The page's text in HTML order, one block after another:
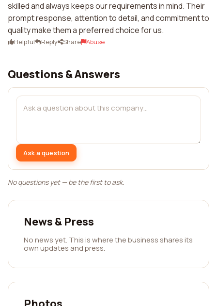
skilled and always keeps our requirements in mind. Their
prompt response, attention to detail, and commitment to
quality make them a preferred choice for us.
Helpful Reply Share Abuse
Questions & Answers
Ask a question
No questions yet — be the first to ask.
News & Press
No news yet. This is where the business shares its
own updates and press.